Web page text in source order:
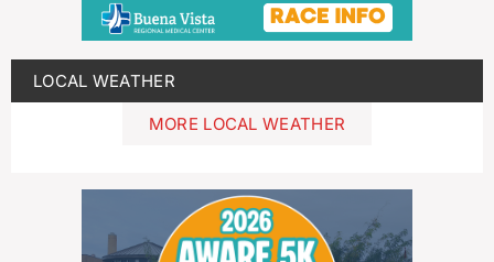
LOCAL WEATHER
MORE LOCAL WEATHER